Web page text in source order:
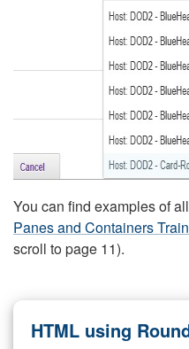
You can find examples of
Panes and Containers
scroll to page 11).
HTML using